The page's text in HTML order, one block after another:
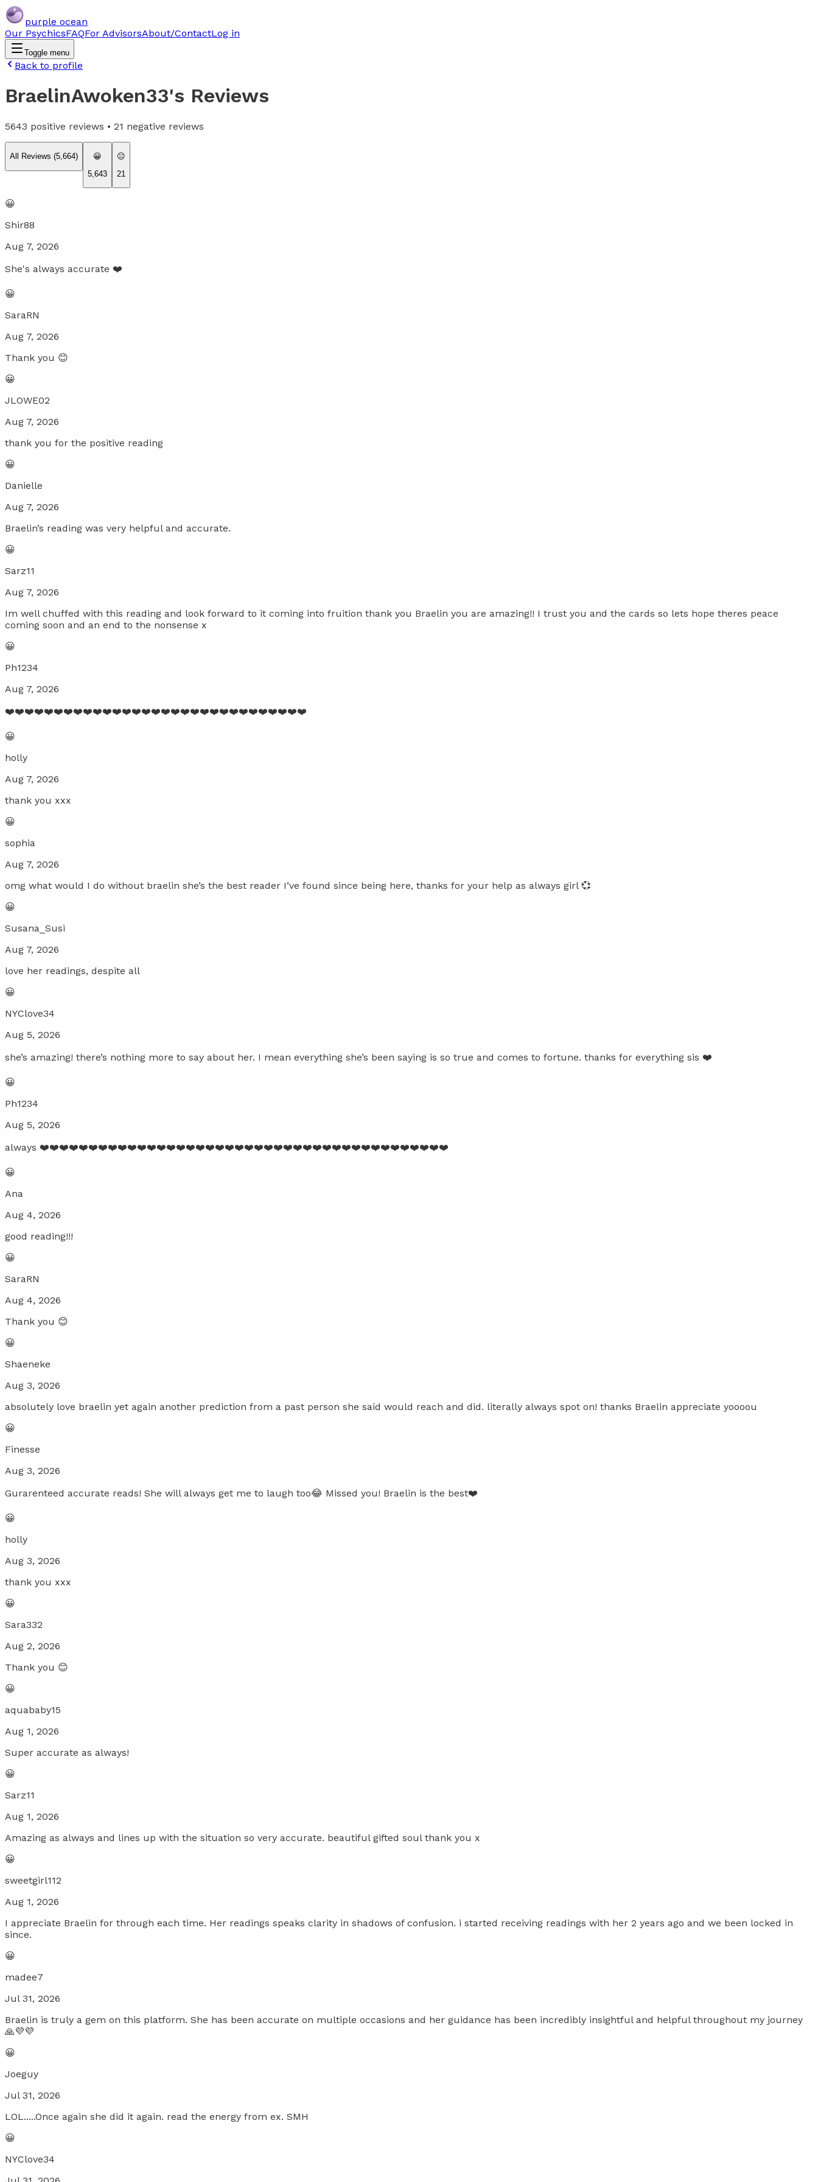
purple ocean
Our PsychicsFAQFor AdvisorsAbout/ContactLog in
Toggle menu
Back to profile
BraelinAwoken33's Reviews
5643 positive reviews • 21 negative reviews
All Reviews (5,664)
😀
5,643
😐
21
😀
Shir88
Aug 7, 2026
She's always accurate ❤️
😀
SaraRN
Aug 7, 2026
Thank you 😊
😀
JLOWE02
Aug 7, 2026
thank you for the positive reading
😀
Danielle
Aug 7, 2026
Braelin’s reading was very helpful and accurate.
😀
Sarz11
Aug 7, 2026
Im well chuffed with this reading and look forward to it coming into fruition thank you Braelin you are amazing!! I trust you and the cards so lets hope theres peace
coming soon and an end to the nonsense x
😀
Ph1234
Aug 7, 2026
❤️❤️❤️❤️❤️❤️❤️❤️❤️❤️❤️❤️❤️❤️❤️❤️❤️❤️❤️❤️❤️❤️❤️❤️❤️❤️❤️❤️❤️❤️❤️
😀
holly
Aug 7, 2026
thank you xxx
😀
sophia
Aug 7, 2026
omg what would I do without braelin she’s the best reader I’ve found since being here, thanks for your help as always girl 💞
😀
Susana_Susi
Aug 7, 2026
love her readings, despite all
😀
NYClove34
Aug 5, 2026
she’s amazing! there’s nothing more to say about her. I mean everything she’s been saying is so true and comes to fortune. thanks for everything sis ❤️
😀
Ph1234
Aug 5, 2026
always ❤️❤️❤️❤️❤️❤️❤️❤️❤️❤️❤️❤️❤️❤️❤️❤️❤️❤️❤️❤️❤️❤️❤️❤️❤️❤️❤️❤️❤️❤️❤️❤️❤️❤️❤️❤️❤️❤️❤️❤️❤️❤️
😀
Ana
Aug 4, 2026
good reading!!!
😀
SaraRN
Aug 4, 2026
Thank you 😊
😀
Shaeneke
Aug 3, 2026
absolutely love braelin yet again another prediction from a past person she said would reach and did. literally always spot on! thanks Braelin appreciate yoooou
😀
Finesse
Aug 3, 2026
Gurarenteed accurate reads! She will always get me to laugh too😂 Missed you! Braelin is the best❤️
😀
holly
Aug 3, 2026
thank you xxx
😀
Sara332
Aug 2, 2026
Thank you 😊
😀
aquababy15
Aug 1, 2026
Super accurate as always!
😀
Sarz11
Aug 1, 2026
Amazing as always and lines up with the situation so very accurate. beautiful gifted soul thank you x
😀
sweetgirl112
Aug 1, 2026
I appreciate Braelin for through each time. Her readings speaks clarity in shadows of confusion. i started receiving readings with her 2 years ago and we been locked in
since.
😀
madee7
Jul 31, 2026
Braelin is truly a gem on this platform. She has been accurate on multiple occasions and her guidance has been incredibly insightful and helpful throughout my journey
🙏💜💜
😀
Joeguy
Jul 31, 2026
LOL.....Once again she did it again. read the energy from ex. SMH
😀
NYClove34